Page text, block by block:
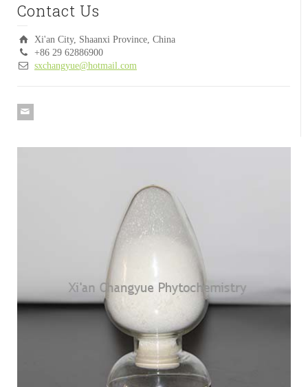
Contact Us
Xi'an City, Shaanxi Province, China
+86 29 62886900
sxchangyue@hotmail.com